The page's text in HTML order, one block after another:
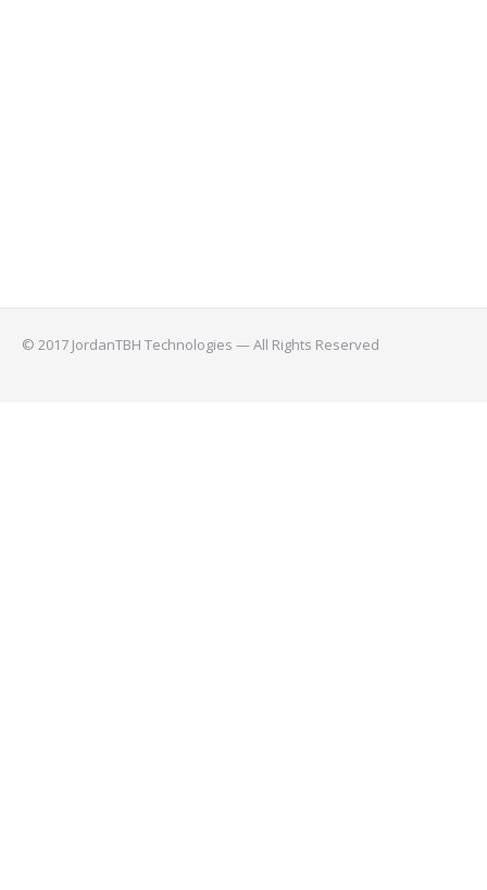
© 2017 JordanTBH Technologies — All Rights Reserved